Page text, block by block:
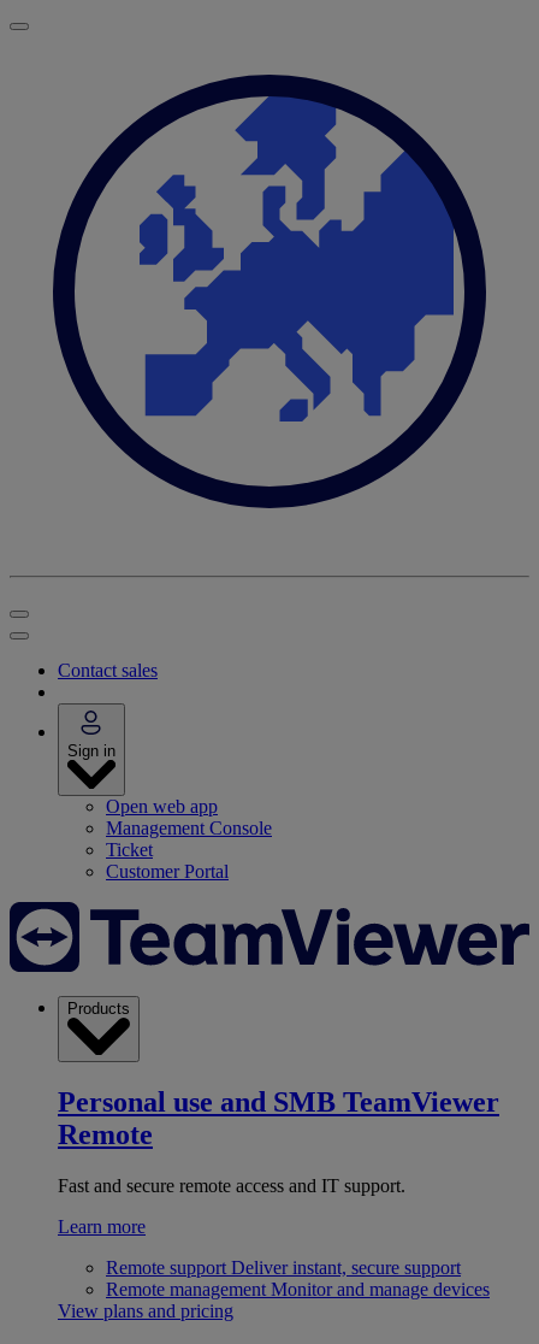
Contact sales
Sign in
Open web app
Management Console
Ticket
Customer Portal
Products
Personal use and SMB TeamViewer
Remote
Fast and secure remote access and IT support.
Learn more
Remote support Deliver instant, secure support
Remote management Monitor and manage devices
View plans and pricing